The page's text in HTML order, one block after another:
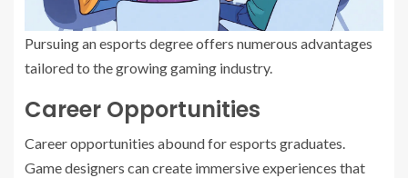
Pursuing an esports degree offers numerous advantages
tailored to the growing gaming industry.
Career Opportunities
Career opportunities abound for esports graduates.
Game designers can create immersive experiences that